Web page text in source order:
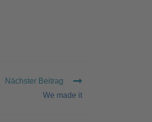
Nächster Beitrag
We made it